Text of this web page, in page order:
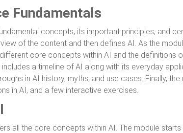
Fundamentals
concepts, its important principles, and
of the content and then defines AI. As the
core concepts within AI and the definitions
a timeline of AI along with its everyday
in AI history, myths, and use cases. Finally,
in AI, and a few interactive exercises.
all the core concepts within AI. The module